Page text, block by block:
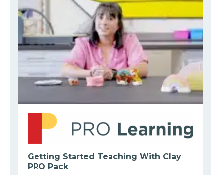
Getting Started Teaching With Clay
PRO Pack